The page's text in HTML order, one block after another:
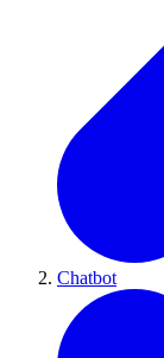
Chatbot